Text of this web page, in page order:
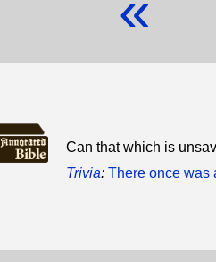
Can that which is
Trivia: There once was